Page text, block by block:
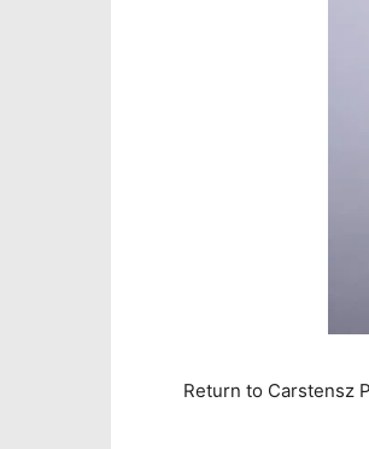
Return to Carstensz